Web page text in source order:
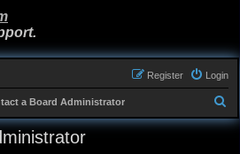
Login
Register
a Board Administrator
e